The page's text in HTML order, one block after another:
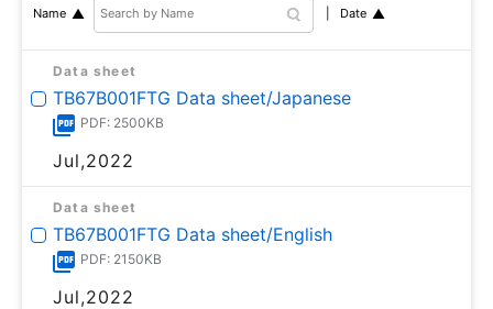
Name Date
Data sheet
TB67B001FTG Data sheet/Japanese
PDF: 2500KB
Jul,2022
Data sheet
TB67B001FTG Data sheet/English
PDF: 2150KB
Jul,2022